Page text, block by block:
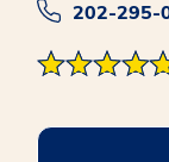
202-295-